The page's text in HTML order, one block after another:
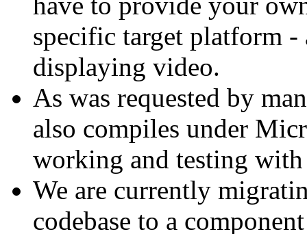
specific target platform
displaying video.
As was requested by
also compiles under
working and testing
We are currently
codebase to a